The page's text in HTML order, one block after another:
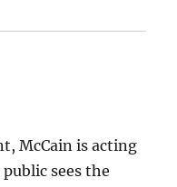
McCain is acting
sees the